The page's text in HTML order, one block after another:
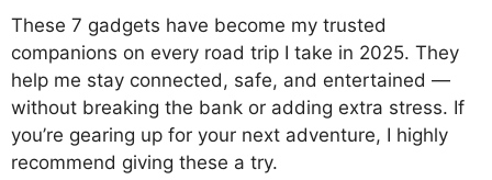
These 7 gadgets have become my trusted
companions on every road trip I take in 2025. They
help me stay connected, safe, and entertained —
without breaking the bank or adding extra stress. If
you’re gearing up for your next adventure, I highly
recommend giving these a try.